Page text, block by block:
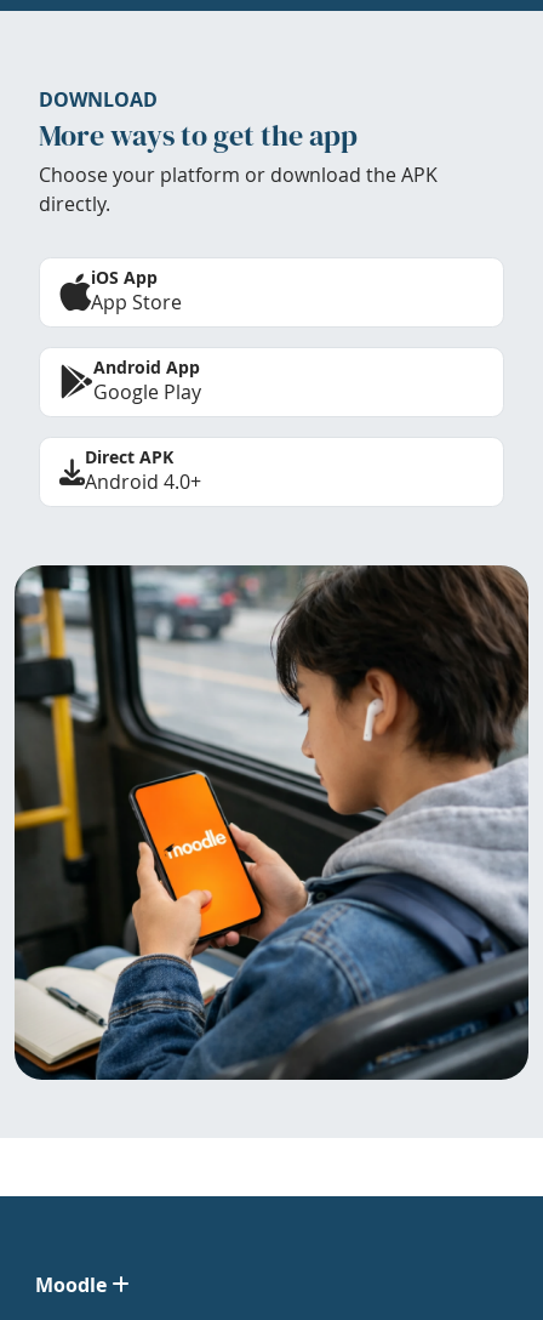
DOWNLOAD
More ways to get the app
Choose your platform or download the APK
directly.
iOS App
App Store
Android App
Google Play
Direct APK
Android 4.0+
Moodle